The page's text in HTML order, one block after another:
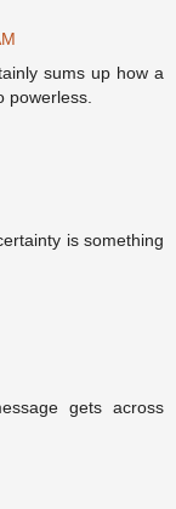
sums up how a
powerless.
is something
gets across